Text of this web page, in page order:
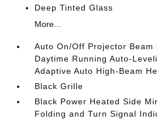
Deep Tinted Glass
More...
Auto On/Off Projector Beam
Daytime Running Auto-
Adaptive Auto High-Beam
Black Grille
Black Power Heated Side
Folding and Turn Signal